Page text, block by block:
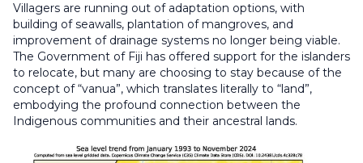
Villagers are running out of adaptation options, with
building of seawalls, plantation of mangroves, and
improvement of drainage systems no longer being viable.
The Government of Fiji has offered support for the islanders
to relocate, but many are choosing to stay because of the
concept of “vanua”, which translates literally to “land”,
embodying the profound connection between the
Indigenous communities and their ancestral lands.